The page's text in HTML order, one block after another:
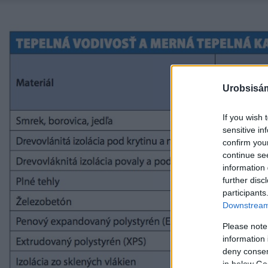
If you wish
sensitive
confirm
continue
information
further
Please
information
deny
in below